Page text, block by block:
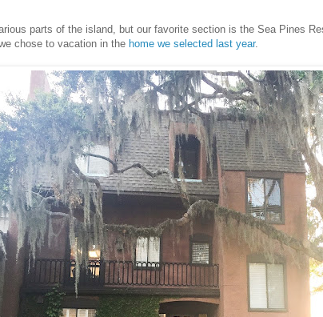
parts of the island, but our favorite section is the Sea Pines
chose to vacation in the home we selected last year.